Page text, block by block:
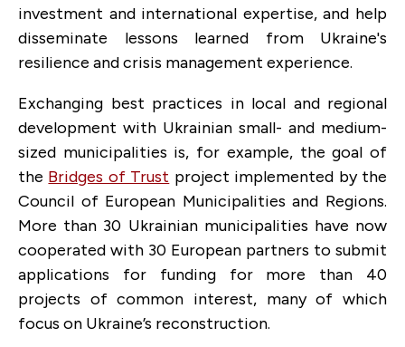
investment and international expertise, and help
disseminate lessons learned from Ukraine's
resilience and crisis management experience.
Exchanging best practices in local and regional
development with Ukrainian small- and medium-
sized municipalities is, for example, the goal of
the Bridges of Trust project implemented by the
Council of European Municipalities and Regions.
More than 30 Ukrainian municipalities have now
cooperated with 30 European partners to submit
applications for funding for more than 40
projects of common interest, many of which
focus on Ukraine’s reconstruction.